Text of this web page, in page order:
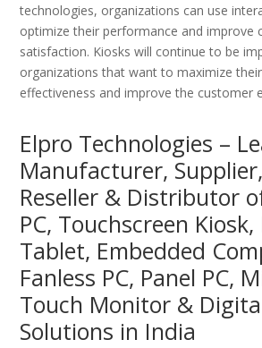
technologies, organizations can use
optimize their performance and improve
satisfaction. Kiosks will continue to be
organizations that want to maximize
effectiveness and improve the customer
Elpro Technologies –
Manufacturer,
Reseller & Distributor
PC, Touchscreen
Tablet, Embedded
Fanless PC, Panel PC,
Touch Monitor &
Solutions in India